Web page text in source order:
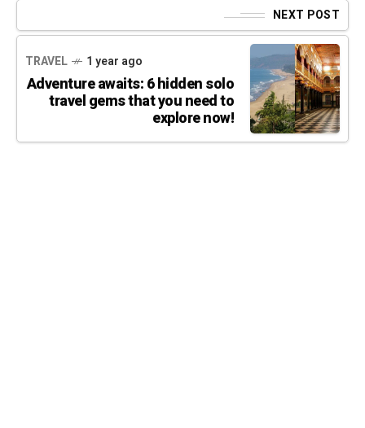
NEXT POST
TRAVEL 1 year ago
Adventure awaits: 6 hidden solo
travel gems that you need to
explore now!